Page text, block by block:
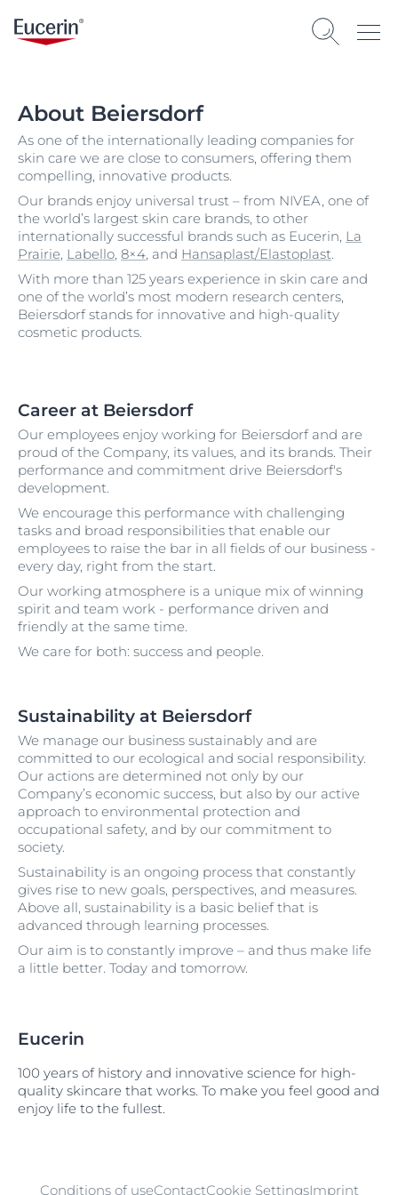
About Beiersdorf
As one of the internationally leading companies for
skin care we are close to consumers, offering them
compelling, innovative products.
Our brands enjoy universal trust – from NIVEA, one of
the world’s largest skin care brands, to other
internationally successful brands such as Eucerin, La
Prairie, Labello, 8×4, and Hansaplast/Elastoplast.
With more than 125 years experience in skin care and
one of the world’s most modern research centers,
Beiersdorf stands for innovative and high-quality
cosmetic products.
Career at Beiersdorf
Our employees enjoy working for Beiersdorf and are
proud of the Company, its values, and its brands. Their
performance and commitment drive Beiersdorf's
development.
We encourage this performance with challenging
tasks and broad responsibilities that enable our
employees to raise the bar in all fields of our business -
every day, right from the start.
Our working atmosphere is a unique mix of winning
spirit and team work - performance driven and
friendly at the same time.
We care for both: success and people.
Sustainability at Beiersdorf
We manage our business sustainably and are
committed to our ecological and social responsibility.
Our actions are determined not only by our
Company’s economic success, but also by our active
approach to environmental protection and
occupational safety, and by our commitment to
society.
Sustainability is an ongoing process that constantly
gives rise to new goals, perspectives, and measures.
Above all, sustainability is a basic belief that is
advanced through learning processes.
Our aim is to constantly improve – and thus make life
a little better. Today and tomorrow.
Eucerin
100 years of history and innovative science for high-
quality skincare that works. To make you feel good and
enjoy life to the fullest.
Conditions of useContactCookie SettingsImprint